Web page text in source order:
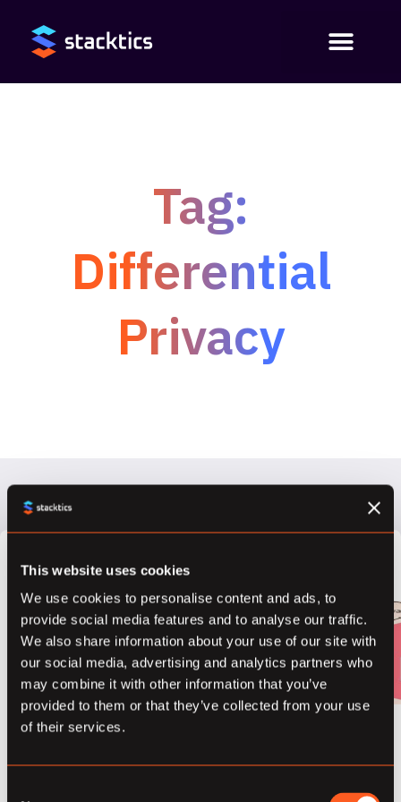
This website uses cookies
We use cookies to personalise content and ads, to
provide social media features and to analyse our traffic.
We also share information about your use of our site with
our social media, advertising and analytics partners who
may combine it with other information that you’ve
provided to them or that they’ve collected from your use
of their services.
Tag:
Differential
Privacy
What is
Differential
Privacy?
March 21, 2018
“The outcome of
any statistical